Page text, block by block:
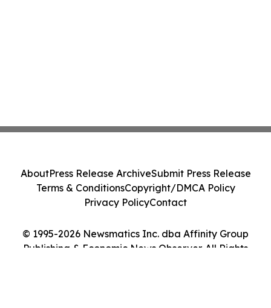
© 1995-2026 Newsmatics Inc. dba Affinity Group
Publishing & Economic News Observer. All Rights
AboutPress Release ArchiveSubmit Press Release
Terms & ConditionsCopyright/DMCA Policy
Privacy PolicyContact